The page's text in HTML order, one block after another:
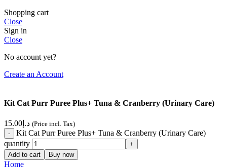
Shopping cart
Close
Sign in
Close
No account yet?
Create an Account
Kit Cat Purr Puree Plus+ Tuna & Cranberry (Urinary Care)
د.إ 15.00 (Price incl. Tax)
Kit Cat Purr Puree Plus+ Tuna & Cranberry (Urinary Care)
quantity
Add to cart Buy now
Home